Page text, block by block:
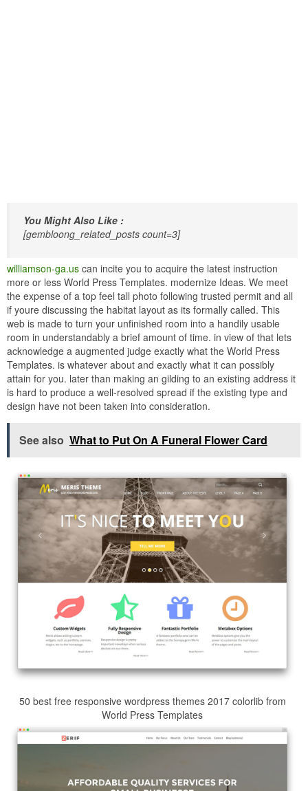
You Might Also Like :
[gembloong_related_posts count=3]
williamson-ga.us can incite you to acquire the latest instruction
more or less World Press Templates. modernize Ideas. We meet
the expense of a top feel tall photo following trusted permit and all
if youre discussing the habitat layout as its formally called. This
web is made to turn your unfinished room into a handily usable
room in understandably a brief amount of time. in view of that lets
acknowledge a augmented judge exactly what the World Press
Templates. is whatever about and exactly what it can possibly
attain for you. later than making an gilding to an existing address it
is hard to produce a well-resolved spread if the existing type and
design have not been taken into consideration.
See also What to Put On A Funeral Flower Card
50 best free responsive wordpress themes 2017 colorlib from
World Press Templates